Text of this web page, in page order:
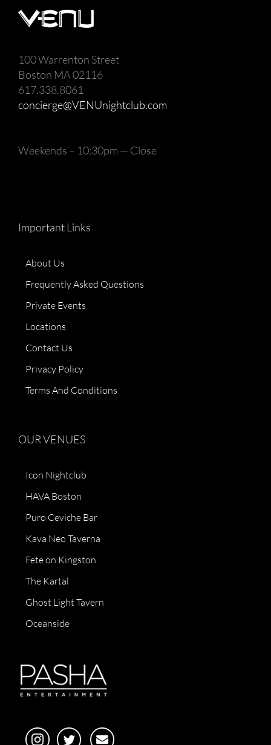
100 Warrenton Street
Boston MA 02116
617.338.8061
concierge@VENUnightclub.com
Weekends – 10:30pm — Close
Important Links
About Us
Frequently Asked Questions
Private Events
Locations
Contact Us
Privacy Policy
Terms And Conditions
OUR VENUES
Icon Nightclub
HAVA Boston
Puro Ceviche Bar
Kava Neo Taverna
Fete on Kingston
The Kartal
Ghost Light Tavern
Oceanside